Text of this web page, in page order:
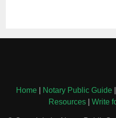
Home Notary Public Guide
Resources| Write